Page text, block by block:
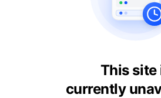
This site
currently